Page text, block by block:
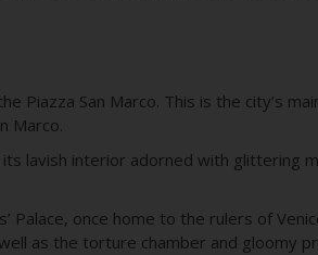
Piazza San Marco. This is the city’s
Marco.
lavish interior adorned with glittering
Palace, once home to the rulers of
as the torture chamber and gloomy